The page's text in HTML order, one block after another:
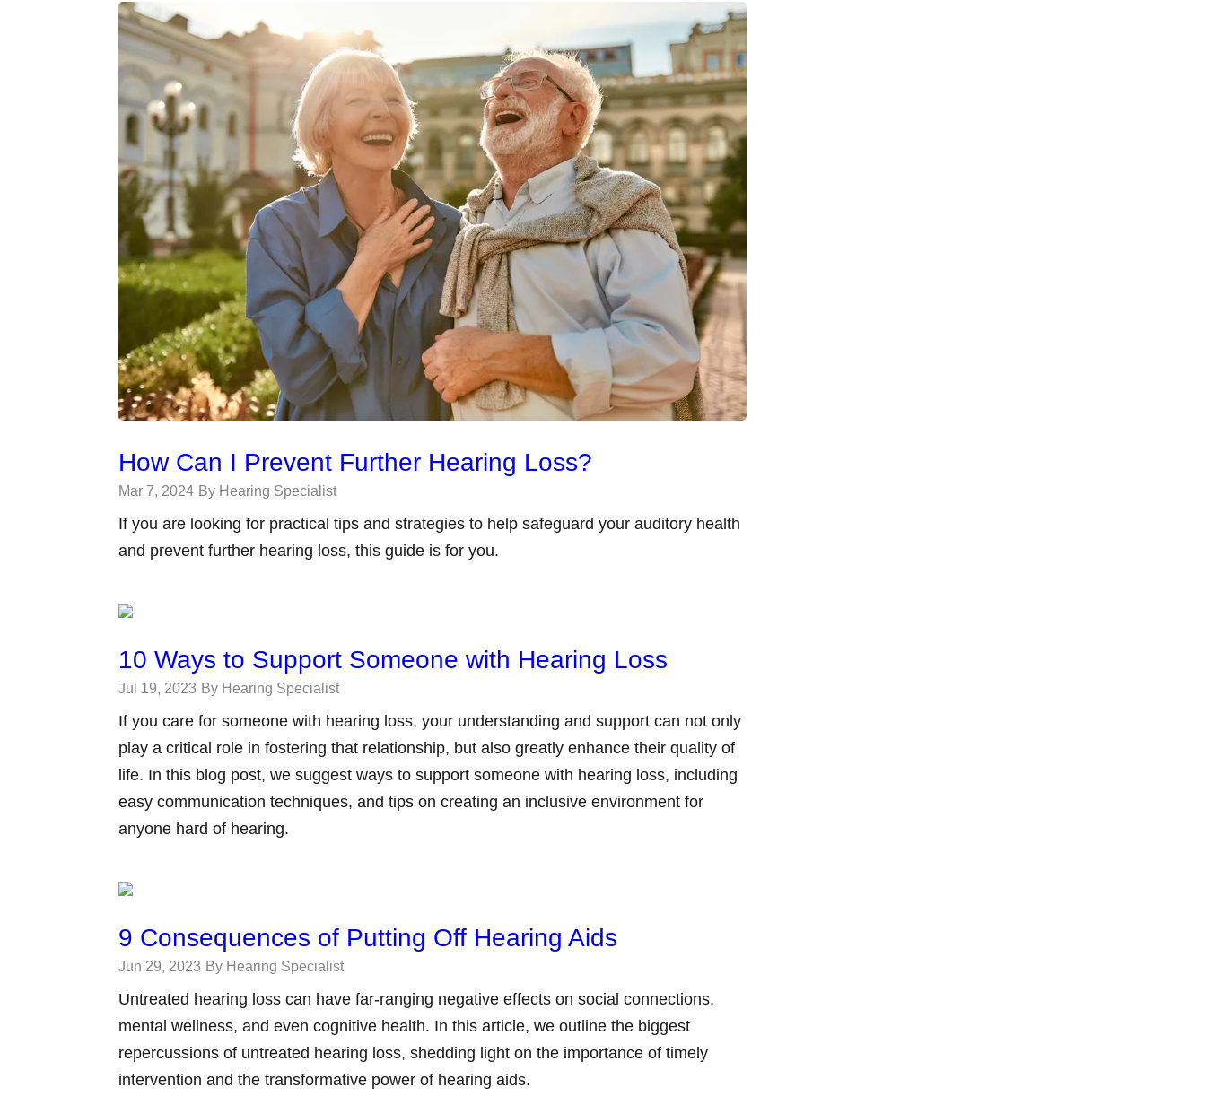
How Can I Prevent Further Hearing Loss?
Mar 7, 2024 By Hearing Specialist
If you are looking for practical tips and strategies to help safeguard your auditory health
and prevent further hearing loss, this guide is for you.
10 Ways to Support Someone with Hearing Loss
Jul 19, 2023 By Hearing Specialist
If you care for someone with hearing loss, your understanding and support can not only
play a critical role in fostering that relationship, but also greatly enhance their quality of
life. In this blog post, we suggest ways to support someone with hearing loss, including
easy communication techniques, and tips on creating an inclusive environment for
anyone hard of hearing.
9 Consequences of Putting Off Hearing Aids
Jun 29, 2023 By Hearing Specialist
Untreated hearing loss can have far-ranging negative effects on social connections,
mental wellness, and even cognitive health. In this article, we outline the biggest
repercussions of untreated hearing loss, shedding light on the importance of timely
intervention and the transformative power of hearing aids.